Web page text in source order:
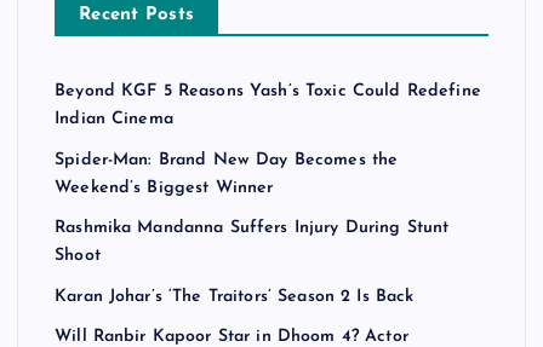
Recent Posts
Beyond KGF 5 Reasons Yash’s Toxic Could Redefine
Indian Cinema
Spider-Man: Brand New Day Becomes the
Weekend’s Biggest Winner
Rashmika Mandanna Suffers Injury During Stunt
Shoot
Karan Johar’s ‘The Traitors’ Season 2 Is Back
Will Ranbir Kapoor Star in Dhoom 4? Actor